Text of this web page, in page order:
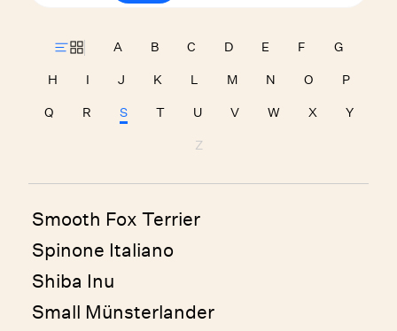
A B C D E F G
H I J K L M N O P
Q R S T U V W X Y
Z
Smooth Fox Terrier
Spinone Italiano
Shiba Inu
Small Münsterlander